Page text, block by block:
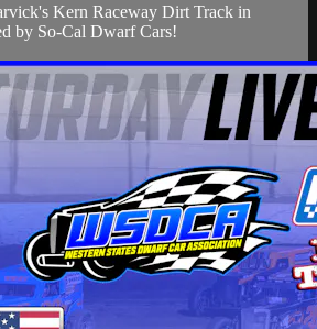
Kern Raceway Dirt Track in
by So-Cal Dwarf Cars!